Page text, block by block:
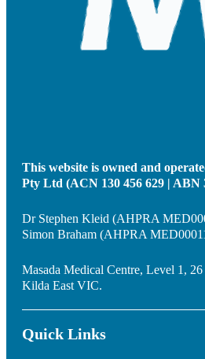
This website is owned and
Pty Ltd (ACN 130 456 629 | ABN
Dr Stephen Kleid (AHPRA
Simon Braham (AHPRA
Masada Medical Centre, Level 1,
Kilda East VIC.
Quick Links